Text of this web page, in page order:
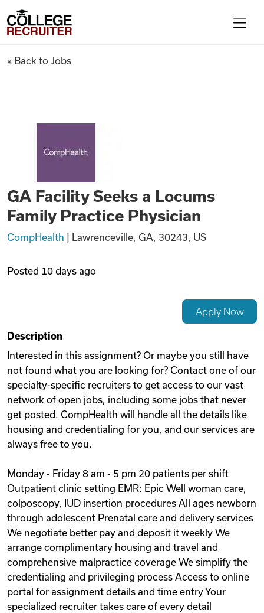
Find Jobs
Articles
Podcasts
Remote Jobs
College Recruiter
GA Facility Seeks a Locums
« Back to Jobs
GA Facility Seeks a Locums
Family Practice Physician
CompHealth Lawrenceville, GA, 30243, US
Posted 10 days ago
Apply Now
Description
Interested in this assignment? Or maybe you still have
not found what you are looking for? Contact one of our
specialty-specific recruiters to get access to our vast
network of open jobs, including some jobs that never
get posted. CompHealth will handle all the details like
housing and credentialing for you, and our services are
always free to you.
Monday - Friday 8 am - 5 pm 20 patients per shift
Outpatient clinic setting EMR: Epic Well woman care,
colposcopy, IUD insertion procedures All ages newborn
through adolescent Prenatal care and delivery services
We negotiate better pay and deposit it weekly We
arrange complimentary housing and travel and
comprehensive malpractice coverage We simplify the
credentialing and privileging process Access to online
portal for assignment details and time entry Your
specialized recruiter takes care of every detail